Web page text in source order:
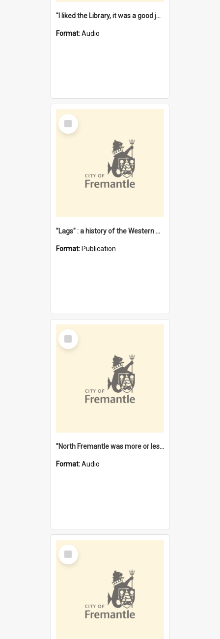
"I liked the Library, it was a good job" [oral history] / / interviewer: Margaret Howroyd
Format:Audio
Select
Item
"Lags" : a history of the Western Australian convict phenomenon
Format: Publication
Select
Item
"North Fremantle was more or less all one" [oral history] / / interviewer: Margaret Howroyd
Format:Audio
Select
Item